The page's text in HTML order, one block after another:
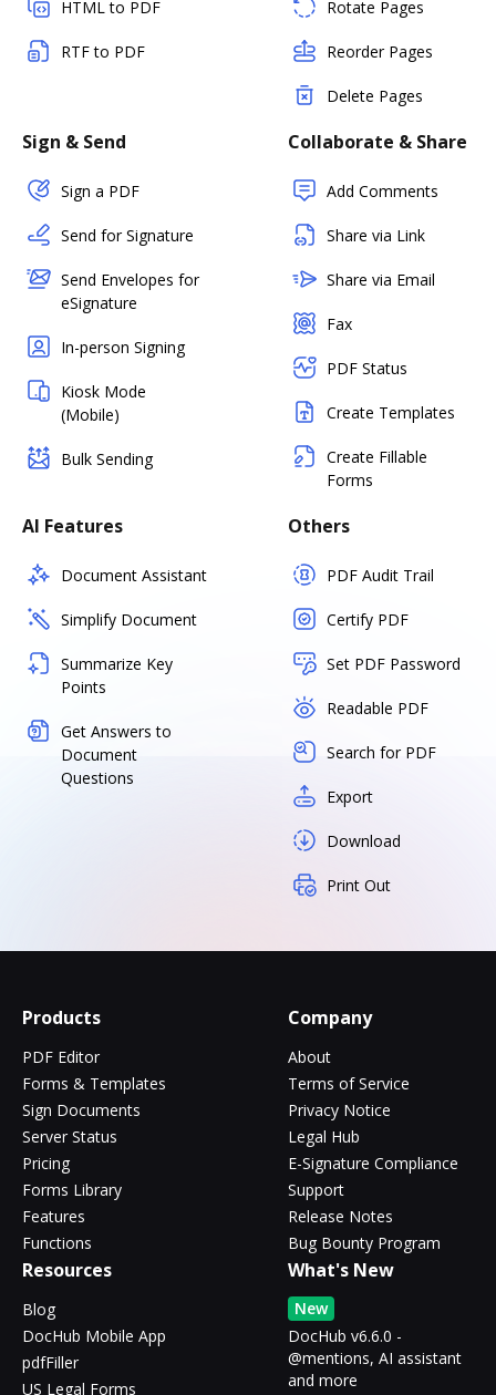
HTML to PDF
RTF to PDF
Rotate Pages
Reorder Pages
Delete Pages
Sign & Send
Sign a PDF
Send for Signature
Send Envelopes for
eSignature
In-person Signing
Kiosk Mode
(Mobile)
Bulk Sending
Collaborate & Share
Add Comments
Share via Link
Share via Email
Fax
PDF Status
Create Templates
Create Fillable
Forms
AI Features
Document Assistant
Simplify Document
Summarize Key
Points
Get Answers to
Document
Questions
Others
PDF Audit Trail
Certify PDF
Set PDF Password
Readable PDF
Search for PDF
Export
Download
Print Out
Products
PDF Editor
Forms & Templates
Sign Documents
Server Status
Pricing
Forms Library
Features
Functions
Company
About
Terms of Service
Privacy Notice
Legal Hub
E-Signature Compliance
Support
Release Notes
Bug Bounty Program
Resources
Blog
DocHub Mobile App
pdfFiller
US Legal Forms
What's New
New
DocHub v6.6.0 -
@mentions, AI assistant
and more